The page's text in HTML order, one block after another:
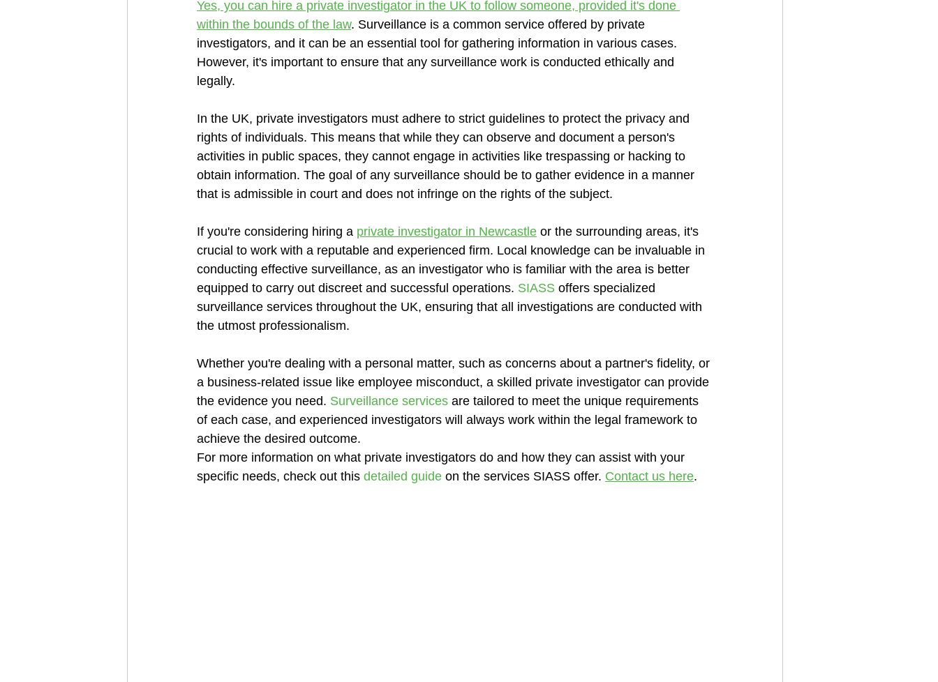
Yes, you can hire a private investigator in the UK to follow someone, provided it's done
within the bounds of the law. Surveillance is a common service offered by private
investigators, and it can be an essential tool for gathering information in various cases.
However, it's important to ensure that any surveillance work is conducted ethically and
legally.
In the UK, private investigators must adhere to strict guidelines to protect the privacy and
rights of individuals. This means that while they can observe and document a person's
activities in public spaces, they cannot engage in activities like trespassing or hacking to
obtain information. The goal of any surveillance should be to gather evidence in a manner
that is admissible in court and does not infringe on the rights of the subject.
If you're considering hiring a private investigator in Newcastle or the surrounding areas, it's
crucial to work with a reputable and experienced firm. Local knowledge can be invaluable in
conducting effective surveillance, as an investigator who is familiar with the area is better
equipped to carry out discreet and successful operations. SIASS offers specialized
surveillance services throughout the UK, ensuring that all investigations are conducted with
the utmost professionalism.
Whether you're dealing with a personal matter, such as concerns about a partner's fidelity, or
a business-related issue like employee misconduct, a skilled private investigator can provide
the evidence you need. Surveillance services are tailored to meet the unique requirements
of each case, and experienced investigators will always work within the legal framework to
achieve the desired outcome.
For more information on what private investigators do and how they can assist with your
specific needs, check out this detailed guide on the services SIASS offer. Contact us here.